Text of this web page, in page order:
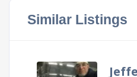
Similar Listings